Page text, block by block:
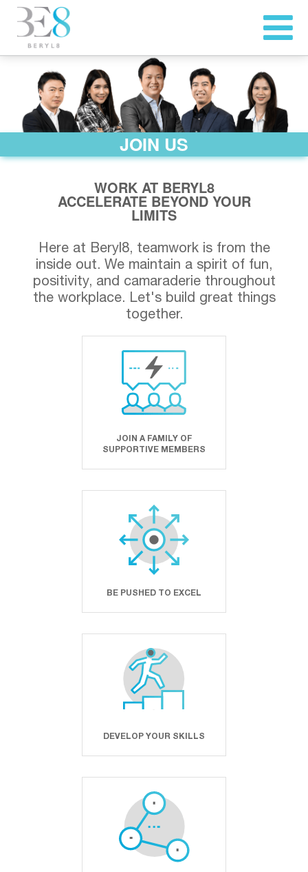
JOIN US
WORK AT BERYL8
ACCELERATE BEYOND YOUR
LIMITS
Here at Beryl8, teamwork is from the
inside out. We maintain a spirit of fun,
positivity, and camaraderie throughout
the workplace. Let's build great things
together.
JOIN A FAMILY OF
SUPPORTIVE MEMBERS
BE PUSHED TO EXCEL
DEVELOP YOUR SKILLS